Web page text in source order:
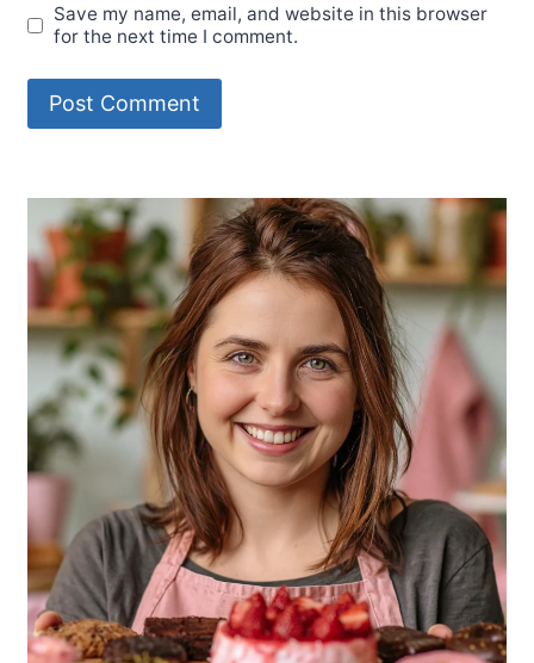
Save my name, email, and website in this browser
for the next time I comment.